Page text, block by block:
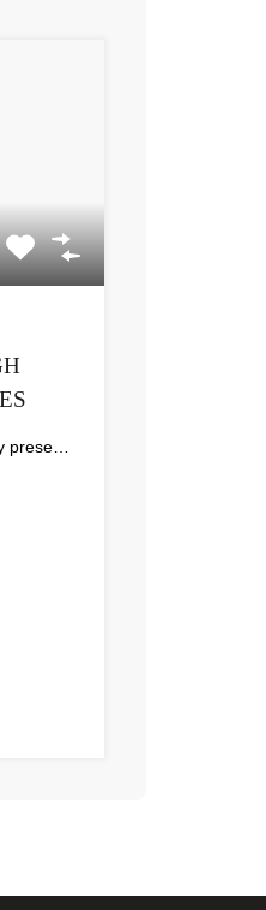
Classic Properties proudly presents this stunning apartment for rent at Elite Residence, Dubai Marina—an exceptional opportunity to live in one of the city’s finest locations. Property Details: As you enter the apartment, the bright living area welcomes you with an open kitchen on the right, complete with modern appliances. Ahead, step out onto a balcony offering stunning high-floor views. To the left, you'll find a spacious bedroom and two bathrooms. The unit includes one parking space. Conveniently located near the tram station, with easy beach access and a 24/7 supermarket just nearby. Facilities and Amenities: – High Speed Elevators– 24 Hour Security– Swimming Pool– Billiard &amp; Table Tennis Room– Gymnasium– Sauna &amp; Steam Room– Jacuzzi– Kids Playing Area– Retail Outlets Community Overview: Elite Residence is a luxury development in Dubai Marina, one of the most desirable areas in Dubai. Designed for comfort and elegance, it uses top-quality materials and modern fittings from around the world. Each apartment offers a stylish, practical living space. This project lets residents enjoy the true luxury and lifestyle that Dubai has to offer.